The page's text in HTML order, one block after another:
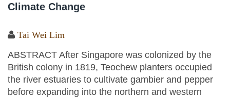
Climate Change
Tai Wei Lim
ABSTRACT After Singapore was colonized by the
British colony in 1819, Teochew planters occupied
the river estuaries to cultivate gambier and pepper
before expanding into the northern and western